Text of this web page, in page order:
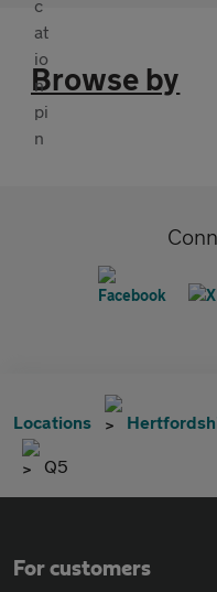
Browse by
Locations
Q5
For customers